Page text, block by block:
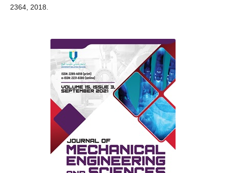
2364, 2018.